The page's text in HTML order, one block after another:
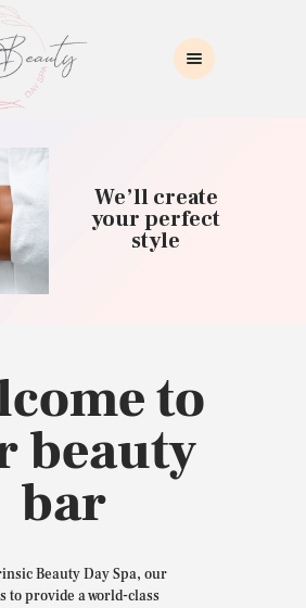
BEAUTY SPA
Intrinsic Beauty Spa
INDUCTION
US
We’ll create
your perfect
style
to
beauty
bar
Beauty Day Spa, our
to provide a world-class